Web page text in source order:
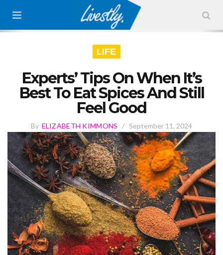
LIFE
Experts’ Tips On When It’s
Best To Eat Spices And Still
Feel Good
By ELIZABETH KIMMONS /September 11, 2024